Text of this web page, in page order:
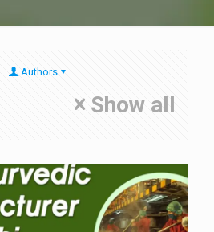
Authors
Show all